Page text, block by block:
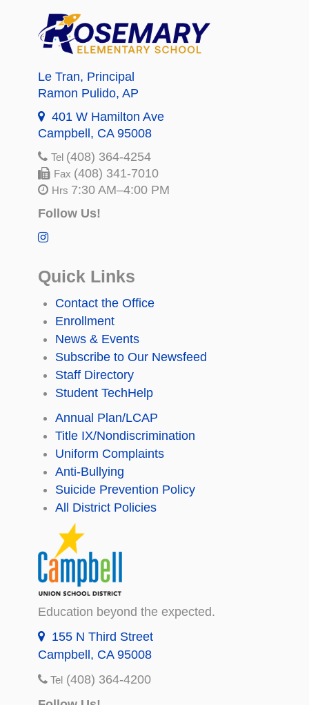
Le Tran, Principal
Ramon Pulido, AP
401 W Hamilton Ave
Campbell, CA 95008
Tel (408) 364-4254
Fax (408) 341-7010
Hrs 7:30 AM–4:00 PM
Follow Us!
Quick Links
Contact the Office
Enrollment
News & Events
Subscribe to Our Newsfeed
Staff Directory
Student TechHelp
Annual Plan/LCAP
Title IX/Nondiscrimination
Uniform Complaints
Anti-Bullying
Suicide Prevention Policy
All District Policies
Education beyond the expected.
155 N Third Street
Campbell, CA 95008
Tel (408) 364-4200